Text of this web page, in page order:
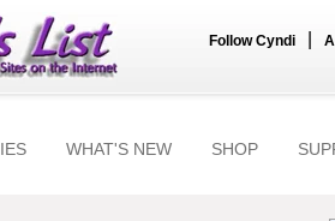
Follow Cyndi
WHAT'S NEW SHOP